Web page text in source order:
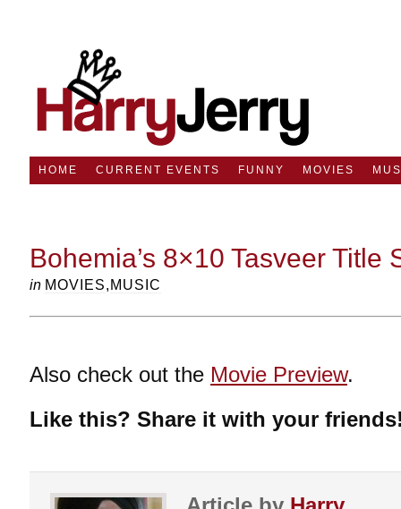
HOME CURRENT EVENTS FUNNY MOVIES
Bohemia’s 8×10 Tasveer Title
in MOVIES,MUSIC
Also check out the Movie Preview.
Like this? Share it with your